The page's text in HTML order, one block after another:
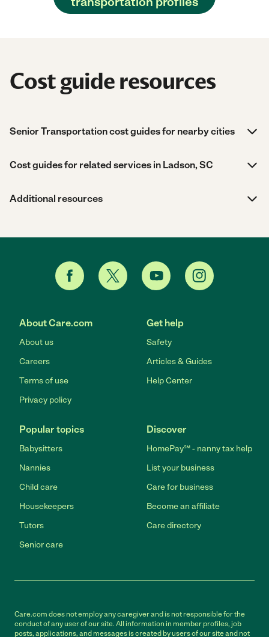
Cost guide resources
Senior Transportation cost guides for nearby cities
Cost guides for related services in Ladson, SC
Additional resources
About Care.com
About us
Careers
Terms of use
Privacy policy
Get help
Safety
Articles & Guides
Help Center
Popular topics
Babysitters
Nannies
Child care
Housekeepers
Tutors
Senior care
Discover
HomePay℠ - nanny tax help
List your business
Care for business
Become an affiliate
Care directory
Care.com does not employ any caregiver and is not responsible for the
conduct of any user of our site. All information in member profiles, job
posts, applications, and messages is created by users of our site and not